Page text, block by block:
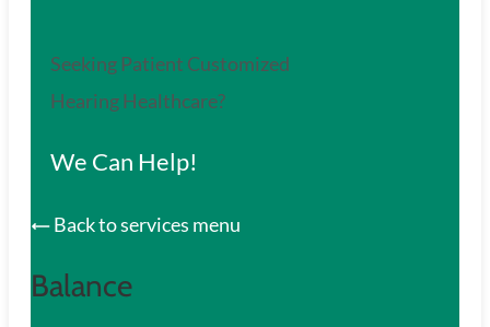
Seeking Patient Customized
Hearing Healthcare?
We Can Help!
Back to services menu
Balance